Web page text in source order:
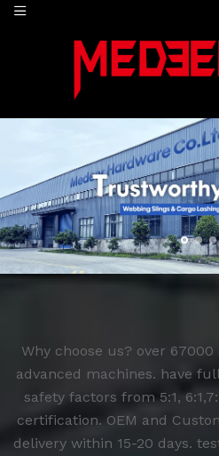
Why choose us? over
advanced machines. have
safety factors from 5:1,
certification. OEM and
delivery within 15-20 days.